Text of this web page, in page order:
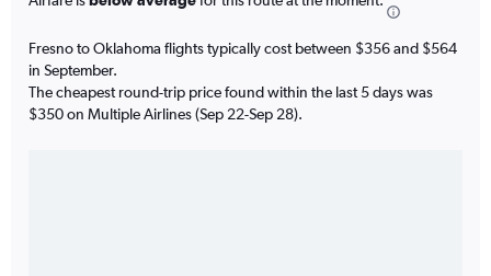
Fresno to Oklahoma flights typically cost between $356 and $564
in September.
The cheapest round-trip price found within the last 5 days was
$350 on Multiple Airlines (Sep 22-Sep 28).